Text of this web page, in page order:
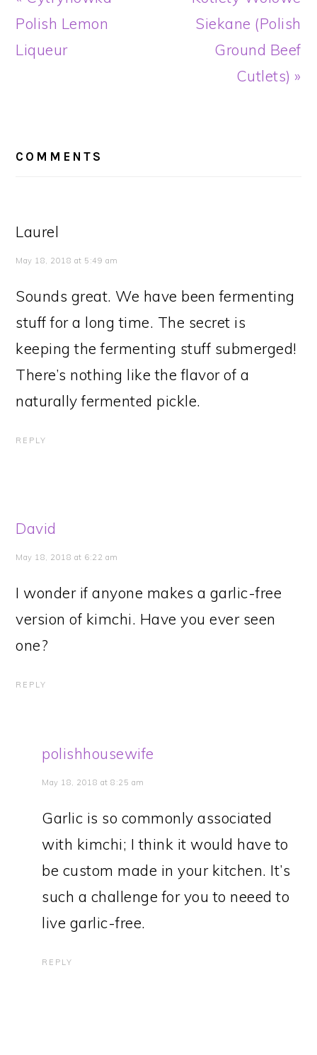
Post:
Polish Lemon
Liqueur
Post:
Siekane (Polish
Ground Beef
Cutlets) »
INTERACTIONS
COMMENTS
Laurel
May 18, 2018 at 5:49 am
Sounds great. We have been fermenting
stuff for a long time. The secret is
keeping the fermenting stuff submerged!
There’s nothing like the flavor of a
naturally fermented pickle.
REPLY
David
May 18, 2018 at 6:22 am
I wonder if anyone makes a garlic-free
version of kimchi. Have you ever seen
one?
REPLY
polishhousewife
May 18, 2018 at 8:25 am
Garlic is so commonly associated
with kimchi; I think it would have to
be custom made in your kitchen. It’s
such a challenge for you to neeed to
live garlic-free.
REPLY